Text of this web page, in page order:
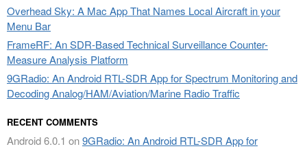
Overhead Sky: A Mac App That Names Local Aircraft in your
Menu Bar
FrameRF: An SDR-Based Technical Surveillance Counter-
Measure Analysis Platform
9GRadio: An Android RTL-SDR App for Spectrum Monitoring and
Decoding Analog/HAM/Aviation/Marine Radio Traffic
RECENT COMMENTS
Android 6.0.1 on9GRadio: An Android RTL-SDR App for